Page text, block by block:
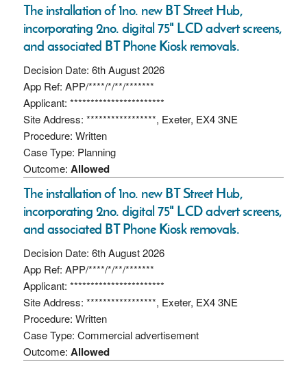
The installation of 1no. new BT Street Hub,
incorporating 2no. digital 75" LCD advert screens,
and associated BT Phone Kiosk removals.
Decision Date: 6th August 2026
App Ref: APP/****/*/**/*******
Applicant: ***********************
Site Address: *****************, Exeter, EX4 3NE
Procedure: Written
Case Type: Planning
Outcome: Allowed
The installation of 1no. new BT Street Hub,
incorporating 2no. digital 75" LCD advert screens,
and associated BT Phone Kiosk removals.
Decision Date: 6th August 2026
App Ref: APP/****/*/**/*******
Applicant: ***********************
Site Address: *****************, Exeter, EX4 3NE
Procedure: Written
Case Type: Commercial advertisement
Outcome: Allowed